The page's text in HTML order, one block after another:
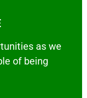
as we
of being
as we show